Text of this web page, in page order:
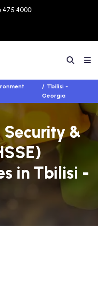
475 4000
Tbilisi -
Georgia
&
in Tbilisi -